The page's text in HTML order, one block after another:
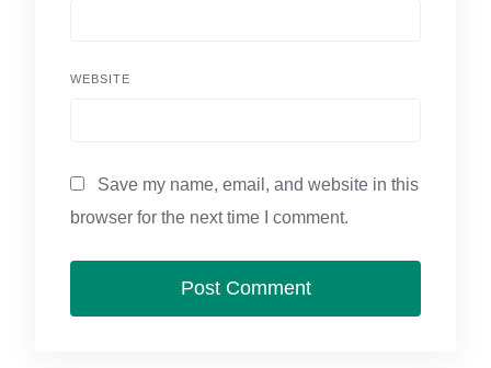
WEBSITE
Save my name, email, and website in this
browser for the next time I comment.